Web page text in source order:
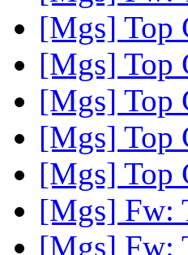
[Mgs] Top
[Mgs] Top
[Mgs] Top
[Mgs] Top
[Mgs] Top
[Mgs] Fw:
[Mgs] Fw: